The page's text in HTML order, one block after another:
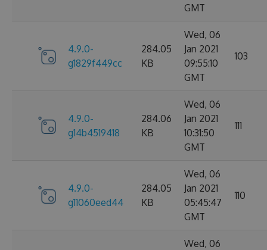
GMT
4.9.0-
g1829f449cc
284.05
KB
Wed, 06
Jan 2021
09:55:10
GMT
103
4.9.0-
g14b4519418
284.06
KB
Wed, 06
Jan 2021
10:31:50
GMT
111
4.9.0-
g11060eed44
284.05
KB
Wed, 06
Jan 2021
05:45:47
GMT
110
Wed, 06